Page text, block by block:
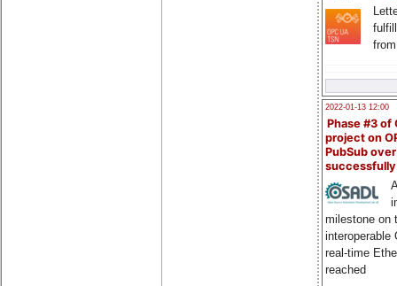
2022-01-13 12:00
Phase #3 of
project on
PubSub over
milestone on
interoperable
real-time
reached